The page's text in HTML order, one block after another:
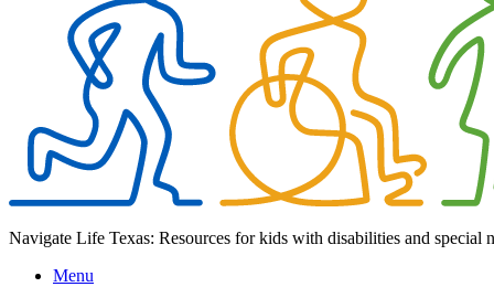
Navigate Life Texas: Resources for kids with disabilities and special
Menu